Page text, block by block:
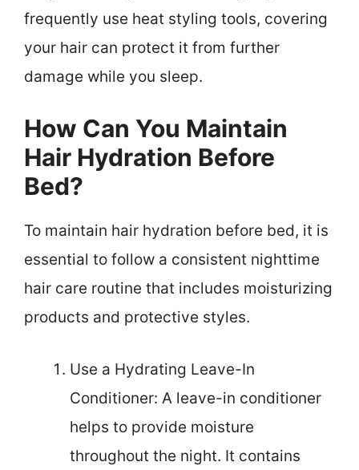
frequently use heat styling tools, covering
your hair can protect it from further
damage while you sleep.
How Can You Maintain
Hair Hydration Before
Bed?
To maintain hair hydration before bed, it is
essential to follow a consistent nighttime
hair care routine that includes moisturizing
products and protective styles.
Use a Hydrating Leave-In
Conditioner: A leave-in conditioner
helps to provide moisture
throughout the night. It contains